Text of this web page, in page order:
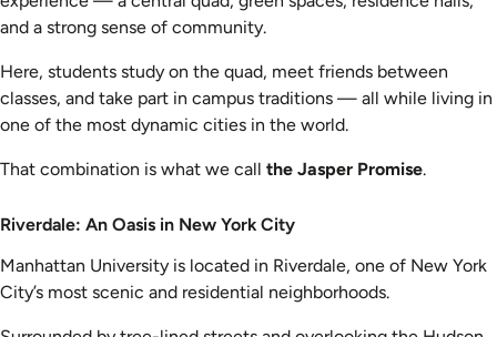
and a strong sense of community.
Here, students study on the quad, meet friends between
classes, and take part in campus traditions — all while living in
one of the most dynamic cities in the world.
That combination is what we call the Jasper Promise.
Riverdale: An Oasis in New York City
Manhattan University is located in Riverdale, one of New York
City’s most scenic and residential neighborhoods.